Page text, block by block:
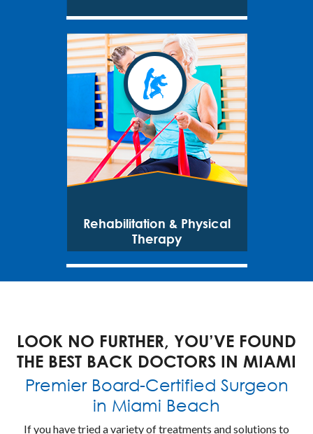
Rehabilitation & Physical
Therapy
LOOK NO FURTHER, YOU’VE FOUND
THE BEST BACK DOCTORS IN MIAMI
Premier Board-Certified Surgeon
in Miami Beach
If you have tried a variety of treatments and solutions to